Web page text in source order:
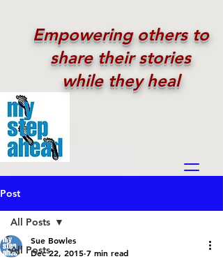
Empowering others to
share their stories
while they heal
Post
All Posts
All Posts
Sue Bowles
Dec 22, 2015 7 min read